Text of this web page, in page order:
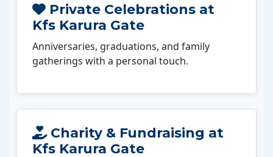
Private Celebrations at
Kfs Karura Gate
Anniversaries, graduations, and family
gatherings with a personal touch.
Charity & Fundraising at
Kfs Karura Gate